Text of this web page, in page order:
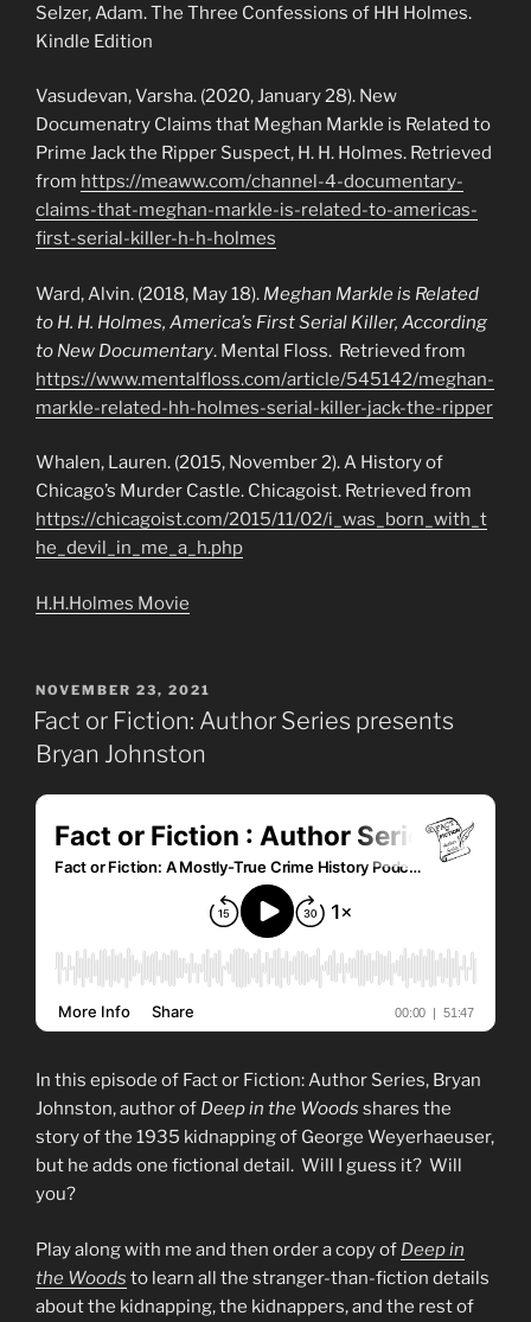
Selzer, Adam. The Three Confessions of HH Holmes.
Kindle Edition
Vasudevan, Varsha. (2020, January 28). New
Documenatry Claims that Meghan Markle is Related to
Prime Jack the Ripper Suspect, H. H. Holmes. Retrieved
from https://meaww.com/channel-4-documentary-
claims-that-meghan-markle-is-related-to-americas-
first-serial-killer-h-h-holmes
Ward, Alvin. (2018, May 18). Meghan Markle is Related
to H. H. Holmes, America’s First Serial Killer, According
to New Documentary. Mental Floss. Retrieved from
https://www.mentalfloss.com/article/545142/meghan-
markle-related-hh-holmes-serial-killer-jack-the-ripper
Whalen, Lauren. (2015, November 2). A History of
Chicago’s Murder Castle. Chicagoist. Retrieved from
https://chicagoist.com/2015/11/02/i_was_born_with_t
he_devil_in_me_a_h.php
H.H.Holmes Movie
POSTED
ON
NOVEMBER 23, 2021
Fact or Fiction: Author Series presents
Bryan Johnston
In this episode of Fact or Fiction: Author Series, Bryan
Johnston, author of Deep in the Woods shares the
story of the 1935 kidnapping of George Weyerhaeuser,
but he adds one fictional detail. Will I guess it? Will
you?
Play along with me and then order a copy of Deep in
the Woods to learn all the stranger-than-fiction details
about the kidnapping, the kidnappers, and the rest of